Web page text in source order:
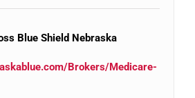
Blue Shield Nebraska
Brokers/Medicare-